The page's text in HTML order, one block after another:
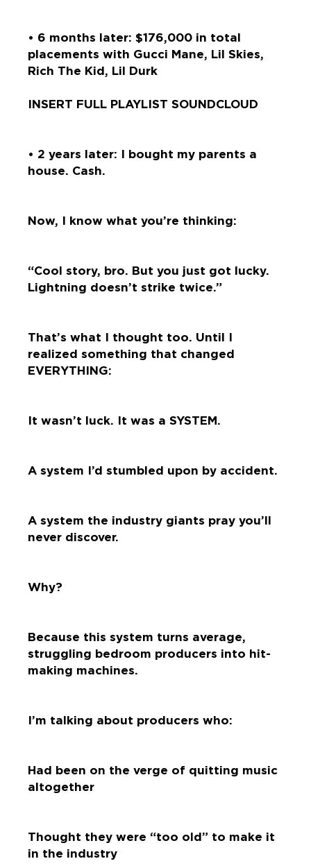
• 6 months later: $176,000 in total
placements with Gucci Mane, Lil Skies,
Rich The Kid, Lil Durk
INSERT FULL PLAYLIST SOUNDCLOUD
• 2 years later: I bought my parents a
house. Cash.
Now, I know what you’re thinking:
“Cool story, bro. But you just got lucky.
Lightning doesn’t strike twice.”
That’s what I thought too. Until I
realized something that changed
EVERYTHING:
It wasn’t luck. It was a SYSTEM.
A system I’d stumbled upon by accident.
A system the industry giants pray you’ll
never discover.
Why?
Because this system turns average,
struggling bedroom producers into hit-
making machines.
I’m talking about producers who:
Had been on the verge of quitting music
altogether
Thought they were “too old” to make it
in the industry